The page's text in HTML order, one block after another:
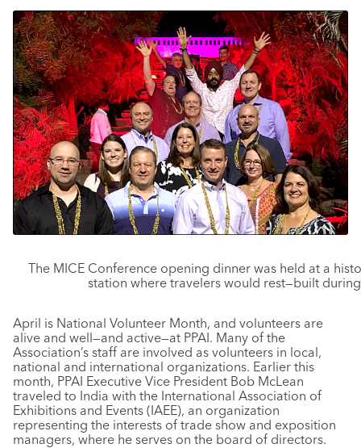
The MICE Conference opening dinner was held at a
station where travelers would rest—built
April is National Volunteer Month, and volunteers are
alive and well—and active—at PPAI. Many of the
Association’s staff are involved as volunteers in local,
national and international organizations. Earlier this
month, PPAI Executive Vice President Bob McLean
traveled to India with the International Association of
Exhibitions and Events (IAEE), an organization
representing the interests of trade show and exposition
managers, where he serves on the board of directors.